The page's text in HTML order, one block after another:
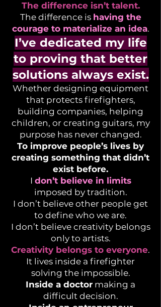
The difference isn’t talent.
The difference is having the
courage to materialize an idea.
I’ve dedicated my life
to proving that better
solutions always exist.
Whether designing equipment
that protects firefighters,
building companies, helping
children, or creating guitars, my
purpose has never changed.
To improve people’s lives by
creating something that didn’t
exist before.
I don’t believe in limits
imposed by tradition.
I don’t believe other people get
to define who we are.
I don’t believe creativity belongs
only to artists.
Creativity belongs to everyone.
It lives inside a firefighter
solving the impossible.
Inside a doctor making a
difficult decision.